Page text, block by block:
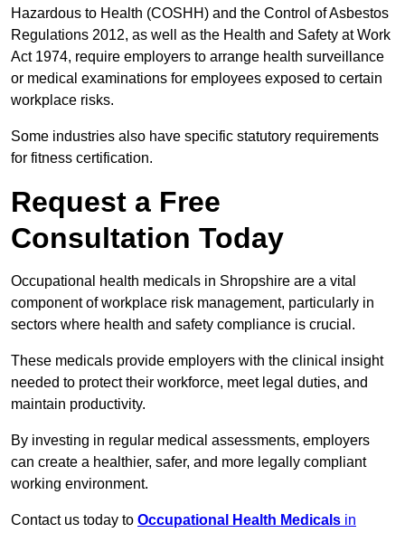
Hazardous to Health (COSHH) and the Control of Asbestos
Regulations 2012, as well as the Health and Safety at Work
Act 1974, require employers to arrange health surveillance
or medical examinations for employees exposed to certain
workplace risks.
Some industries also have specific statutory requirements
for fitness certification.
Request a Free
Consultation Today
Occupational health medicals in Shropshire are a vital
component of workplace risk management, particularly in
sectors where health and safety compliance is crucial.
These medicals provide employers with the clinical insight
needed to protect their workforce, meet legal duties, and
maintain productivity.
By investing in regular medical assessments, employers
can create a healthier, safer, and more legally compliant
working environment.
Contact us today to Occupational Health Medicals in